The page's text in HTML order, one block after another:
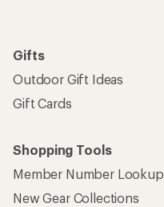
Gifts
Outdoor Gift Ideas
Gift Cards
Shopping Tools
Member Number Lookup
New Gear Collections